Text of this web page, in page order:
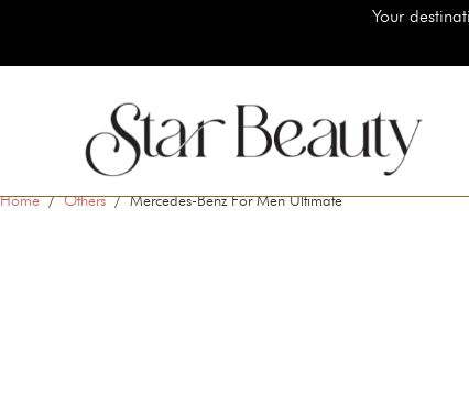
Your destination for authentic
Home/Others/ Mercedes-Benz For Men Ultimate